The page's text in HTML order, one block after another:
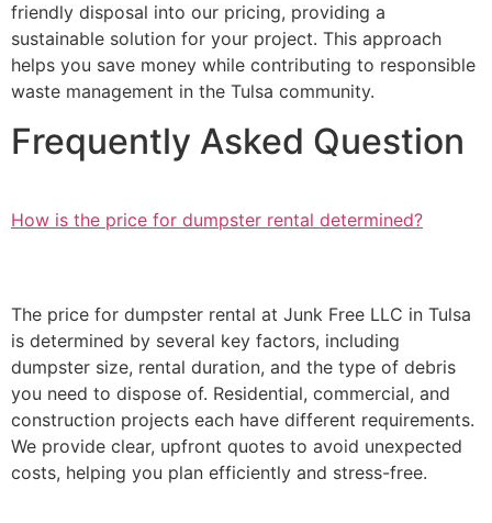
friendly disposal into our pricing, providing a
sustainable solution for your project. This approach
helps you save money while contributing to responsible
waste management in the Tulsa community.
Frequently Asked Question
How is the price for dumpster rental determined?
The price for dumpster rental at Junk Free LLC in Tulsa
is determined by several key factors, including
dumpster size, rental duration, and the type of debris
you need to dispose of. Residential, commercial, and
construction projects each have different requirements.
We provide clear, upfront quotes to avoid unexpected
costs, helping you plan efficiently and stress-free.